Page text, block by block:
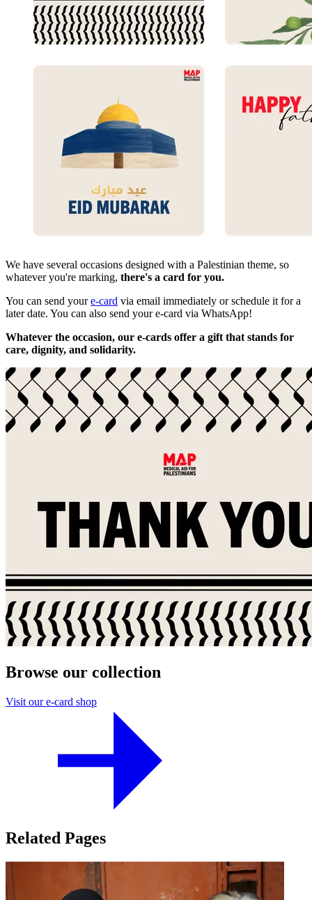
We have several occasions designed with a Palestinian theme, so
whatever you're marking, there's a card for you.
You can send youre-card via email immediately or schedule it for a
later date. You can also send your e-card via WhatsApp!
Whatever the occasion, our e-cards offer a gift that stands for
care, dignity, and solidarity.
Browse our collection
Visit our e-card shop
Related Pages